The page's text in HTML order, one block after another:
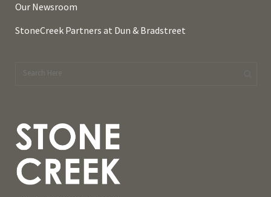
Our Newsroom
StoneCreek Partners at Dun & Bradstreet